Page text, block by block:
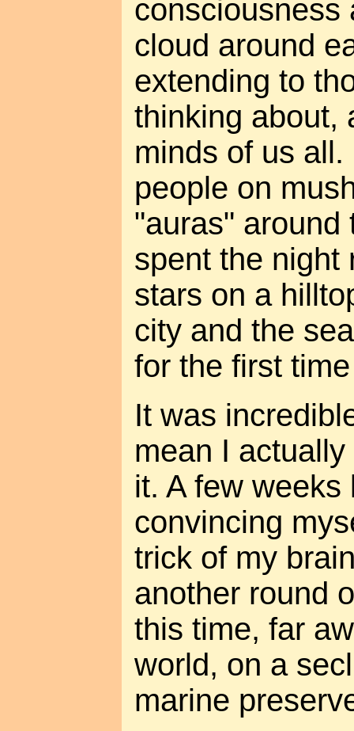
consciousness
cloud around
extending to
thinking about,
minds of us
people on
"auras" around
spent the night
stars on a
city and the
for the first
It was
mean I
it. A few weeks
convincing
trick of my
another round
this time, far
world, on a
marine